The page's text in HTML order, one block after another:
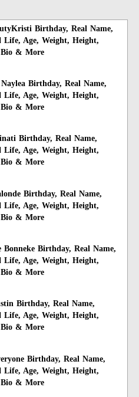
Birthday, Real Name,
Life, Age, Weight, Height,
& More
Birthday, Real Name,
Life, Age, Weight, Height,
& More
Birthday, Real Name,
Life, Age, Weight, Height,
& More
Birthday, Real Name,
Life, Age, Weight, Height,
& More
Bonneke Birthday, Real Name,
Life, Age, Weight, Height,
& More
Birthday, Real Name,
Life, Age, Weight, Height,
& More
Birthday, Real Name,
Life, Age, Weight, Height,
& More